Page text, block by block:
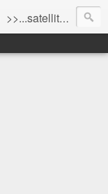
>>...satellite uplink engaged...processing...stand by...<<